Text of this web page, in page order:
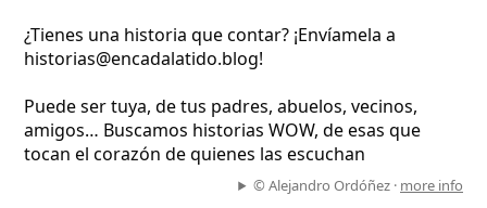
¿Tienes una historia que contar? ¡Envíamela a
historias@encadalatido.blog!
Puede ser tuya, de tus padres, abuelos, vecinos,
amigos… Buscamos historias WOW, de esas que
tocan el corazón de quienes las escuchan
© Alejandro Ordóñez · more info